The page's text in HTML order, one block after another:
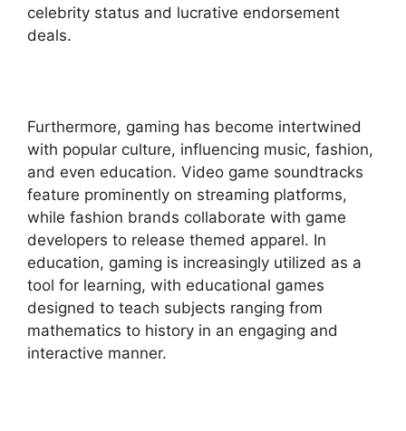
celebrity status and lucrative endorsement
deals.
Furthermore, gaming has become intertwined
with popular culture, influencing music, fashion,
and even education. Video game soundtracks
feature prominently on streaming platforms,
while fashion brands collaborate with game
developers to release themed apparel. In
education, gaming is increasingly utilized as a
tool for learning, with educational games
designed to teach subjects ranging from
mathematics to history in an engaging and
interactive manner.